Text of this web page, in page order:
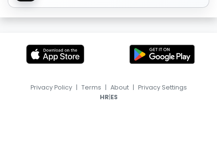
Privacy Policy | Terms | About | Privacy Settings
HR|ES